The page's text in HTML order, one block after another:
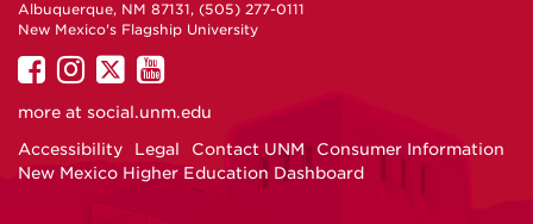
Albuquerque, NM 87131, (505) 277-0111
New Mexico's Flagship University
UNM
on
UNM
on
UNM
on
UNM
on
more at social.unm.edu
Accessibility
Legal Contact UNM
Consumer Information
New Mexico Higher Education Dashboard